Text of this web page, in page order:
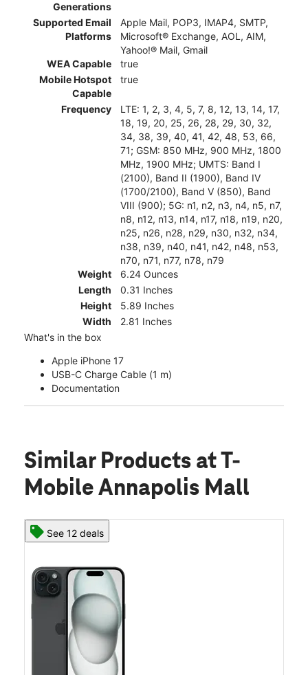
Generations
Supported Email
Platforms
Apple Mail, POP3, IMAP4, SMTP,
Microsoft® Exchange, AOL, AIM,
Yahoo!® Mail, Gmail
WEA Capable
true
Mobile Hotspot
Capable
true
Frequency
LTE: 1, 2, 3, 4, 5, 7, 8, 12, 13, 14, 17,
18, 19, 20, 25, 26, 28, 29, 30, 32,
34, 38, 39, 40, 41, 42, 48, 53, 66,
71; GSM: 850 MHz, 900 MHz, 1800
MHz, 1900 MHz; UMTS: Band I
(2100), Band II (1900), Band IV
(1700/2100), Band V (850), Band
VIII (900); 5G: n1, n2, n3, n4, n5, n7,
n8, n12, n13, n14, n17, n18, n19, n20,
n25, n26, n28, n29, n30, n32, n34,
n38, n39, n40, n41, n42, n48, n53,
n70, n71, n77, n78, n79
Weight
6.24 Ounces
Length
0.31 Inches
Height
5.89 Inches
Width
2.81 Inches
What's in the box
Apple iPhone 17
USB-C Charge Cable (1 m)
Documentation
Similar Products at T-
Mobile Annapolis Mall
See 12 deals